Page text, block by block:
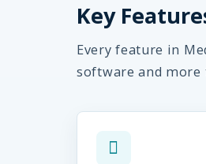
Key
Every feature in
software and